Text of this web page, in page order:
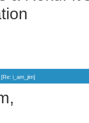
[Re: i_am_jim]